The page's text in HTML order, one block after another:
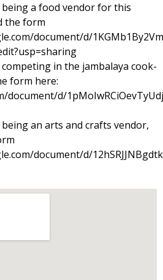
a food vendor for this
the form
document/d/
in the jambalaya cook-
form here:
document/d/
an arts and crafts vendor,
document/d/